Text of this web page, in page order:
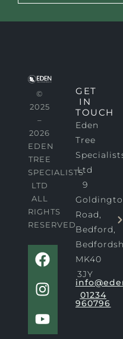
©
2025
–
2026
EDEN
TREE
SPECIALISTS
LTD
ALL
RIGHTS
RESERVED
F
a
c
e
b
o
I
n
s
t
a
g
Y
o
u
t
u
b
GET
IN
TOUCH
Eden
Tree
Ltd
9
Road,
Bedford,
MK40
3JY
01234
960796